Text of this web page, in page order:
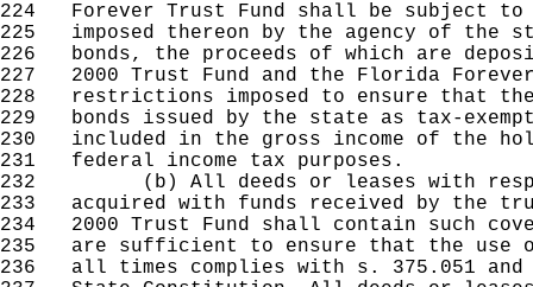
224 Forever Trust Fund shall be subject to
225 imposed thereon by the agency of the
226 bonds, the proceeds of which are
227 2000 Trust Fund and the Florida
228 restrictions imposed to ensure that
229 bonds issued by the state as tax-
230 included in the gross income of the
231 federal income tax purposes.
232 (b) All deeds or leases with
233 acquired with funds received by the
234 2000 Trust Fund shall contain such
235 are sufficient to ensure that the use
236 all times complies with s. 375.051